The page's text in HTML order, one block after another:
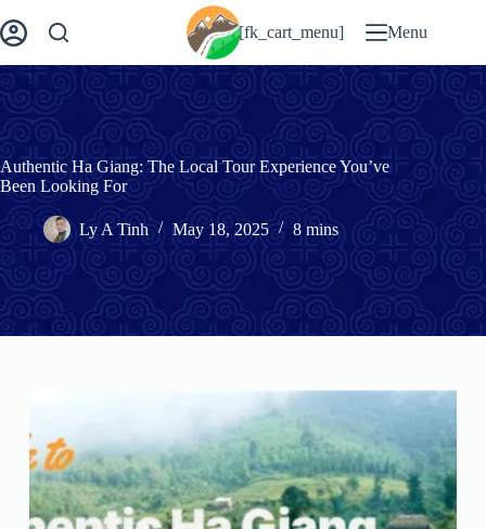
to
content
[fk_cart_menu] Menu
Authentic Ha Giang: The Local Tour Experience You’ve
Been Looking For
Ly A Tinh May 18, 2025 8 mins